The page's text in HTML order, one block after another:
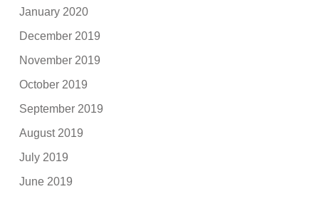
January 2020
December 2019
November 2019
October 2019
September 2019
August 2019
July 2019
June 2019